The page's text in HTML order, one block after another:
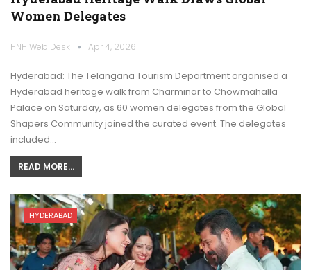
Women Delegates
HNH Web Desk Apr 4, 2026
Hyderabad: The Telangana Tourism Department organised a
Hyderabad heritage walk from Charminar to Chowmahalla
Palace on Saturday, as 60 women delegates from the Global
Shapers Community joined the curated event. The delegates
included…
READ MORE...
HYDERABAD